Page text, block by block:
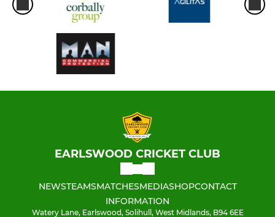
EARLSWOOD CRICKET CLUB
NEWSTEAMSMATCHESMEDIASHOPCONTACT
INFORMATION
Watery Lane, Earlswood, Solihull, West Midlands, B94 6EE